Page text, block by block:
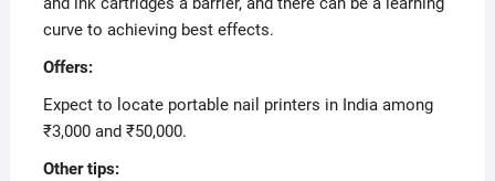
curve to achieving best effects.
Offers:
Expect to locate portable nail printers in India among
₹3,000 and ₹50,000.
Other tips: